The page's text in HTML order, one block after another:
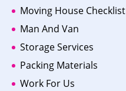
Moving House Checklist
Man And Van
Storage Services
Packing Materials
Work For Us